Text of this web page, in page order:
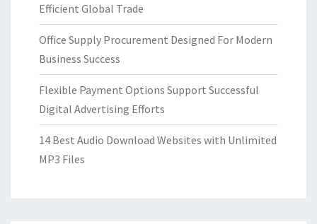
Efficient Global Trade
Office Supply Procurement Designed For Modern
Business Success
Flexible Payment Options Support Successful
Digital Advertising Efforts
14 Best Audio Download Websites with Unlimited
MP3 Files